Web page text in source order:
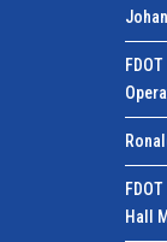
Hall